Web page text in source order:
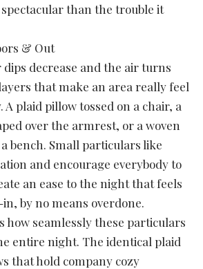
than the trouble it
& Out
dips decrease and the air turns
that make an area really feel
A plaid pillow tossed on a chair, a
over the armrest, or a woven
bench. Small particulars like
and encourage everybody to
an ease to the night that feels
by no means overdone.
how seamlessly these particulars
entire night. The identical plaid
that hold company cozy